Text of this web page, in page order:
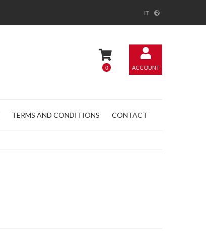
IT
0 ACCOUNT
TERMS AND CONDITIONS CONTACT